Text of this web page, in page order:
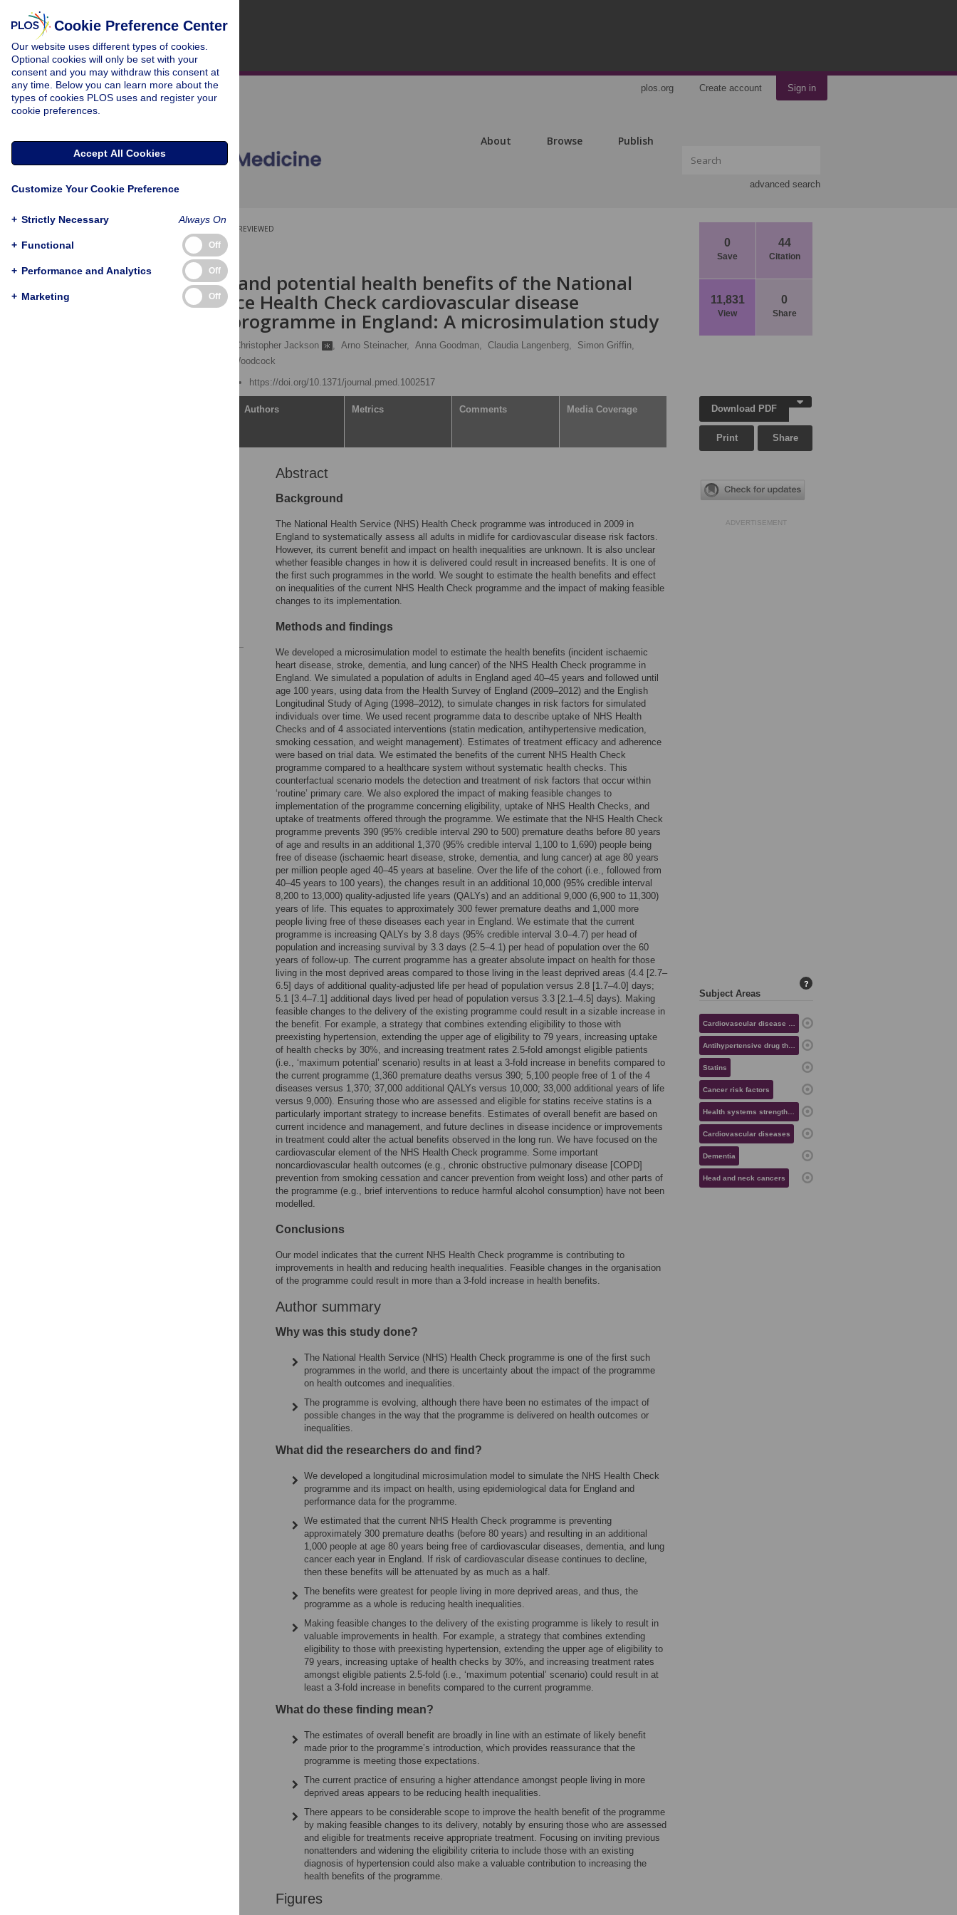
plos.org Create account Sign in
About Browse Publish
advanced search
0
Save
44
Citation
11,831
View
0
Share
PEER-REVIEWED
RESEARCH ARTICLE
The current and potential health benefits of the National
Health Service Health Check cardiovascular disease
prevention programme in England: A microsimulation study
Christopher Jackson , Arno Steinacher, Anna Goodman, Claudia Langenberg,
Simon Griffin,
James Woodcock
https://doi.org/10.1371/journal.pmed.1002517
Authors Metrics Comments Media Coverage
Abstract
Background
The National Health Service (NHS) Health Check programme was introduced in 2009 in
England to systematically assess all adults in midlife for cardiovascular disease risk factors.
However, its current benefit and impact on health inequalities are unknown. It is also unclear
whether feasible changes in how it is delivered could result in increased benefits. It is one of
the first such programmes in the world. We sought to estimate the health benefits and effect
on inequalities of the current NHS Health Check programme and the impact of making feasible
changes to its implementation.
Methods and findings
We developed a microsimulation model to estimate the health benefits (incident ischaemic
heart disease, stroke, dementia, and lung cancer) of the NHS Health Check programme in
England. We simulated a population of adults in England aged 40–45 years and followed until
age 100 years, using data from the Health Survey of England (2009–2012) and the English
Longitudinal Study of Aging (1998–2012), to simulate changes in risk factors for simulated
individuals over time. We used recent programme data to describe uptake of NHS Health
Checks and of 4 associated interventions (statin medication, antihypertensive medication,
smoking cessation, and weight management). Estimates of treatment efficacy and adherence
were based on trial data. We estimated the benefits of the current NHS Health Check
programme compared to a healthcare system without systematic health checks. This
counterfactual scenario models the detection and treatment of risk factors that occur within
‘routine’ primary care. We also explored the impact of making feasible changes to
implementation of the programme concerning eligibility, uptake of NHS Health Checks, and
uptake of treatments offered through the programme. We estimate that the NHS Health Check
programme prevents 390 (95% credible interval 290 to 500) premature deaths before 80 years
of age and results in an additional 1,370 (95% credible interval 1,100 to 1,690) people being
free of disease (ischaemic heart disease, stroke, dementia, and lung cancer) at age 80 years
per million people aged 40–45 years at baseline. Over the life of the cohort (i.e., followed from
40–45 years to 100 years), the changes result in an additional 10,000 (95% credible interval
8,200 to 13,000) quality-adjusted life years (QALYs) and an additional 9,000 (6,900 to 11,300)
years of life. This equates to approximately 300 fewer premature deaths and 1,000 more
people living free of these diseases each year in England. We estimate that the current
programme is increasing QALYs by 3.8 days (95% credible interval 3.0–4.7) per head of
population and increasing survival by 3.3 days (2.5–4.1) per head of population over the 60
years of follow-up. The current programme has a greater absolute impact on health for those
living in the most deprived areas compared to those living in the least deprived areas (4.4 [2.7–
6.5] days of additional quality-adjusted life per head of population versus 2.8 [1.7–4.0] days;
5.1 [3.4–7.1] additional days lived per head of population versus 3.3 [2.1–4.5] days). Making
feasible changes to the delivery of the existing programme could result in a sizable increase in
the benefit. For example, a strategy that combines extending eligibility to those with
preexisting hypertension, extending the upper age of eligibility to 79 years, increasing uptake
of health checks by 30%, and increasing treatment rates 2.5-fold amongst eligible patients
(i.e., ‘maximum potential’ scenario) results in at least a 3-fold increase in benefits compared to
the current programme (1,360 premature deaths versus 390; 5,100 people free of 1 of the 4
diseases versus 1,370; 37,000 additional QALYs versus 10,000; 33,000 additional years of life
versus 9,000). Ensuring those who are assessed and eligible for statins receive statins is a
particularly important strategy to increase benefits. Estimates of overall benefit are based on
current incidence and management, and future declines in disease incidence or improvements
in treatment could alter the actual benefits observed in the long run. We have focused on the
cardiovascular element of the NHS Health Check programme. Some important
noncardiovascular health outcomes (e.g., chronic obstructive pulmonary disease [COPD]
prevention from smoking cessation and cancer prevention from weight loss) and other parts of
the programme (e.g., brief interventions to reduce harmful alcohol consumption) have not been
modelled.
Conclusions
Our model indicates that the current NHS Health Check programme is contributing to
improvements in health and reducing health inequalities. Feasible changes in the organisation
of the programme could result in more than a 3-fold increase in health benefits.
Author summary
Why was this study done?
The National Health Service (NHS) Health Check programme is one of the first such
programmes in the world, and there is uncertainty about the impact of the programme
on health outcomes and inequalities.
The programme is evolving, although there have been no estimates of the impact of
possible changes in the way that the programme is delivered on health outcomes or
inequalities.
What did the researchers do and find?
We developed a longitudinal microsimulation model to simulate the NHS Health Check
programme and its impact on health, using epidemiological data for England and
performance data for the programme.
We estimated that the current NHS Health Check programme is preventing
approximately 300 premature deaths (before 80 years) and resulting in an additional
1,000 people at age 80 years being free of cardiovascular diseases, dementia, and lung
cancer each year in England. If risk of cardiovascular disease continues to decline,
then these benefits will be attenuated by as much as a half.
The benefits were greatest for people living in more deprived areas, and thus, the
programme as a whole is reducing health inequalities.
Making feasible changes to the delivery of the existing programme is likely to result in
valuable improvements in health. For example, a strategy that combines extending
eligibility to those with preexisting hypertension, extending the upper age of eligibility to
79 years, increasing uptake of health checks by 30%, and increasing treatment rates
amongst eligible patients 2.5-fold (i.e., ‘maximum potential’ scenario) could result in at
least a 3-fold increase in benefits compared to the current programme.
What do these finding mean?
The estimates of overall benefit are broadly in line with an estimate of likely benefit
made prior to the programme’s introduction, which provides reassurance that the
programme is meeting those expectations.
The current practice of ensuring a higher attendance amongst people living in more
deprived areas appears to be reducing health inequalities.
There appears to be considerable scope to improve the health benefit of the programme
by making feasible changes to its delivery, notably by ensuring those who are assessed
and eligible for treatments receive appropriate treatment. Focusing on inviting previous
nonattenders and widening the eligibility criteria to include those with an existing
diagnosis of hypertension could also make a valuable contribution to increasing the
health benefits of the programme.
Figures
Download PDF
Print Share
ADVERTISEMENT
Subject Areas
?
Cardiovascular disease risk
Antihypertensive drug therapy
Statins
Cancer risk factors
Health systems strengthening
Cardiovascular diseases
Dementia
Head and neck cancers
Cookie Preference Center
Our website uses different types of cookies.
Optional cookies will only be set with your
consent and you may withdraw this consent at
any time. Below you can learn more about the
types of cookies PLOS uses and register your
cookie preferences.
Accept All Cookies
Customize Your Cookie Preference
+ Strictly Necessary Always On
+ Functional Off
+ Performance and Analytics Off
+ Marketing Off